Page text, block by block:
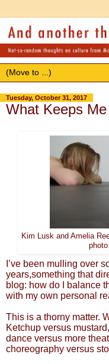
Tuesday, October 31, 2017
What Keeps
Kim Lusk and Amelia
I’ve been mulling over
years,something that
blog: how do I balance
with my own personal
This is a thorny matter.
Ketchup versus
dance versus more
choreography versus